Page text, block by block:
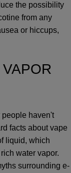
the possibility
from any
or hiccups,
VAPOR
haven't
facts about vape
liquid, which
water vapor.
surrounding e-